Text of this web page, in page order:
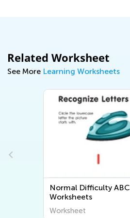
Related Worksheet
See More Learning Worksheets
Normal Difficulty ABC
Worksheets
Worksheet